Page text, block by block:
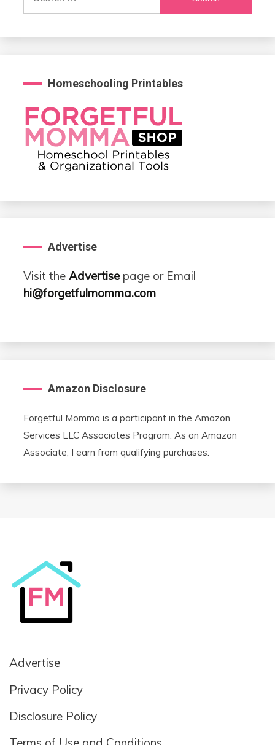
Homeschooling Printables
Advertise
Visit the Advertisepage or Email
hi@forgetfulmomma.com
Amazon Disclosure
Forgetful Momma is a participant in the Amazon
Services LLC Associates Program. As an Amazon
Associate, I earn from qualifying purchases.
Advertise
Privacy Policy
Disclosure Policy